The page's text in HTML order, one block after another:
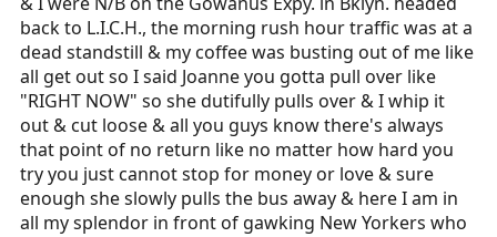
back to L.I.C.H., the morning rush hour traffic was at a
dead standstill & my coffee was busting out of me like
all get out so I said Joanne you gotta pull over like
"RIGHT NOW" so she dutifully pulls over & I whip it
out & cut loose & all you guys know there's always
that point of no return like no matter how hard you
try you just cannot stop for money or love & sure
enough she slowly pulls the bus away & here I am in
all my splendor in front of gawking New Yorkers who